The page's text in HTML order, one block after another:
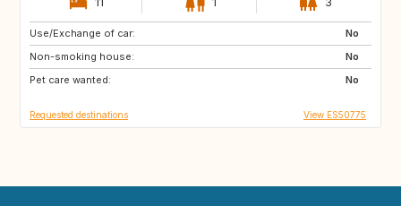
Use/Exchange of car:
No
Non-smoking house:
No
Pet care wanted:
No
DE
RO
GE
Requested destinations View ES50775